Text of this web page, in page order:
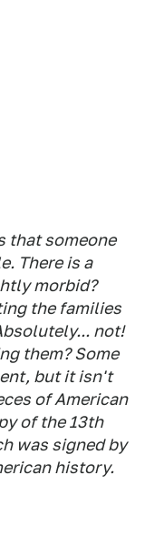
that someone
There is a
morbid?
the families
not!
them? Some
but it isn't
of American
of the 13th
was signed by
history.